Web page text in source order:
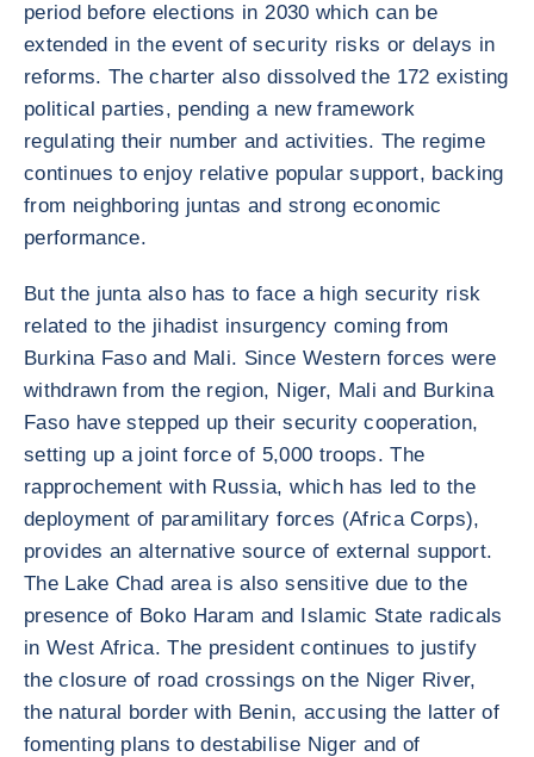
period before elections in 2030 which can be
extended in the event of security risks or delays in
reforms. The charter also dissolved the 172 existing
political parties, pending a new framework
regulating their number and activities. The regime
continues to enjoy relative popular support, backing
from neighboring juntas and strong economic
performance.
But the junta also has to face a high security risk
related to the jihadist insurgency coming from
Burkina Faso and Mali. Since Western forces were
withdrawn from the region, Niger, Mali and Burkina
Faso have stepped up their security cooperation,
setting up a joint force of 5,000 troops. The
rapprochement with Russia, which has led to the
deployment of paramilitary forces (Africa Corps),
provides an alternative source of external support.
The Lake Chad area is also sensitive due to the
presence of Boko Haram and Islamic State radicals
in West Africa. The president continues to justify
the closure of road crossings on the Niger River,
the natural border with Benin, accusing the latter of
fomenting plans to destabilise Niger and of